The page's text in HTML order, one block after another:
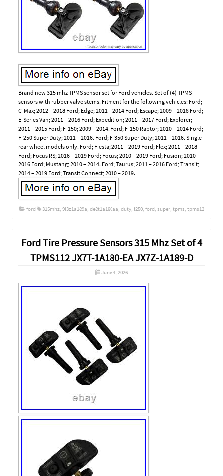
Brand new 315 mhz TPMS sensor set for Ford vehicles. Set of (4) TPMS
sensors with rubber valve stems. Fitment for the following vehicles: Ford;
C-Max; 2012 – 2018 Ford; Edge; 2011 – 2014 Ford; Escape; 2009 – 2018 Ford;
E-Series Van; 2011 – 2016 Ford; Expedition; 2011 – 2017 Ford; Explorer;
2011 – 2015 Ford; F-150; 2009 – 2014. Ford; F-150 Raptor; 2010 – 2014 Ford;
F-250 Super Duty; 2011 – 2016. Ford; F-350 Super Duty; 2011 – 2016. Single
rear wheel models only. Ford; Fiesta; 2011 – 2019 Ford; Flex; 2011 – 2018
Ford; Focus RS; 2016 – 2019 Ford; Focus; 2010 – 2019 Ford; Fusion; 2010 –
2016 Ford; Mustang; 2010 – 2014. Ford; Taurus; 2011 – 2016 Ford; Transit;
2014 – 2019 Ford; Transit Connect; 2010 – 2019.
ford 315mhz, 9l3z1a189a, de8t1a180aa, duty, f250, ford, super, tpms, tpms12
Ford Tire Pressure Sensors 315 Mhz Set of 4
TPMS112 JX7T-1A180-EA JX7Z-1A189-D
June 4, 2026